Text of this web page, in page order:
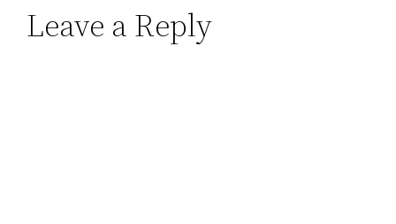
Leave a Reply